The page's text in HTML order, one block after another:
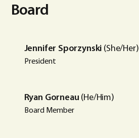
Board
Jennifer Sporzynski (She/Her)
President
Ryan Gorneau (He/Him)
Board Member